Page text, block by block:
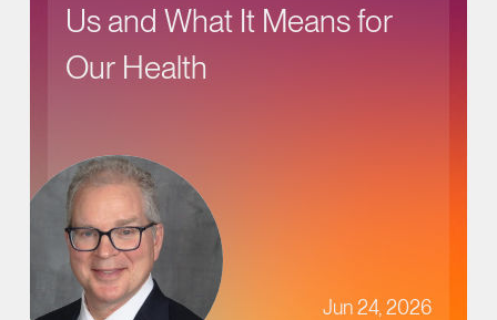
Us and What It Means for
Our Health
Jun 24, 2026